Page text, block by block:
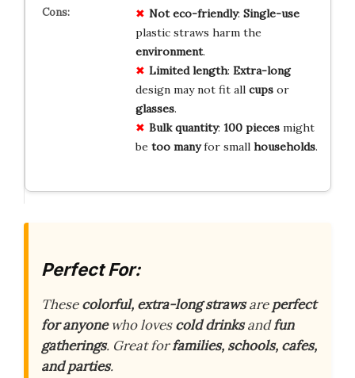
Not eco-friendly: Single-use
plastic straws harm the
environment.
Limited length: Extra-long
design may not fit all cupsor
glasses.
Bulk quantity: 100 piecesmight
be too manyfor small households.
Perfect For:
Thesecolorful, extra-long strawsareperfect
for anyonewho lovescold drinksandfun
gatherings. Great forfamilies, schools, cafes,
and parties.